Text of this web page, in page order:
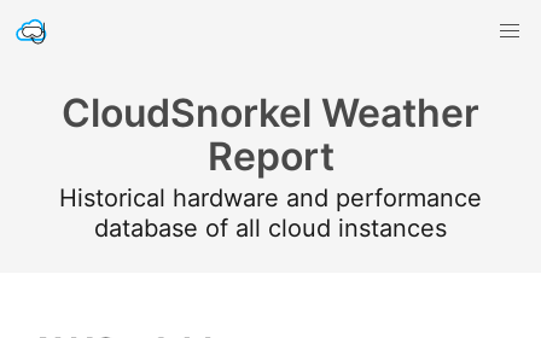
CloudSnorkel Weather
Report
Historical hardware and performance
database of all cloud instances